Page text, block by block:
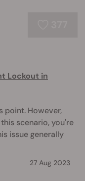
Lockout in
point. However,
scenario, you're
issue generally
27 Aug 2023